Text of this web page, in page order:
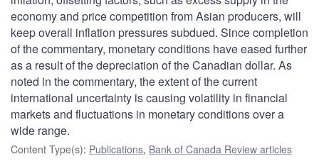
economy and price competition from Asian producers, will
keep overall inflation pressures subdued. Since completion
of the commentary, monetary conditions have eased further
as a result of the depreciation of the Canadian dollar. As
noted in the commentary, the extent of the current
international uncertainty is causing volatility in financial
markets and fluctuations in monetary conditions over a
wide range.
Content Type(s): Publications, Bank of Canada Review articles